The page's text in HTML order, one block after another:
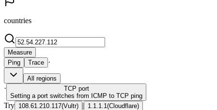
countries
Measure
Ping
Trace ·
All regions
· TCP port
Setting a port switches from ICMP to TCP ping
Try 108.61.210.117(Vultr) | 1.1.1.1 (Cloudflare)